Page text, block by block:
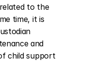
to the
time, it is
and
child support